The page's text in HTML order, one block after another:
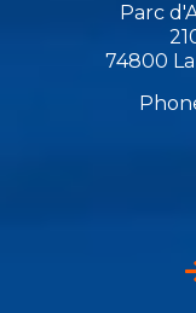
Parc
74800